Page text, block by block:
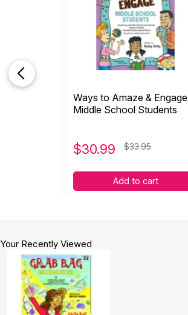
Ways to Amaze & Engage
Middle School Students
$30.99 $33.95
Add to cart
Your Recently Viewed